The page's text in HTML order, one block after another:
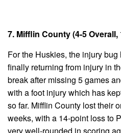
7. Mifflin County (4-5
For the Huskies, the injury
finally returning from injury in
break after missing 5 games
with a foot injury which has
so far. Mifflin County lost their
weeks, with a 14-point loss to